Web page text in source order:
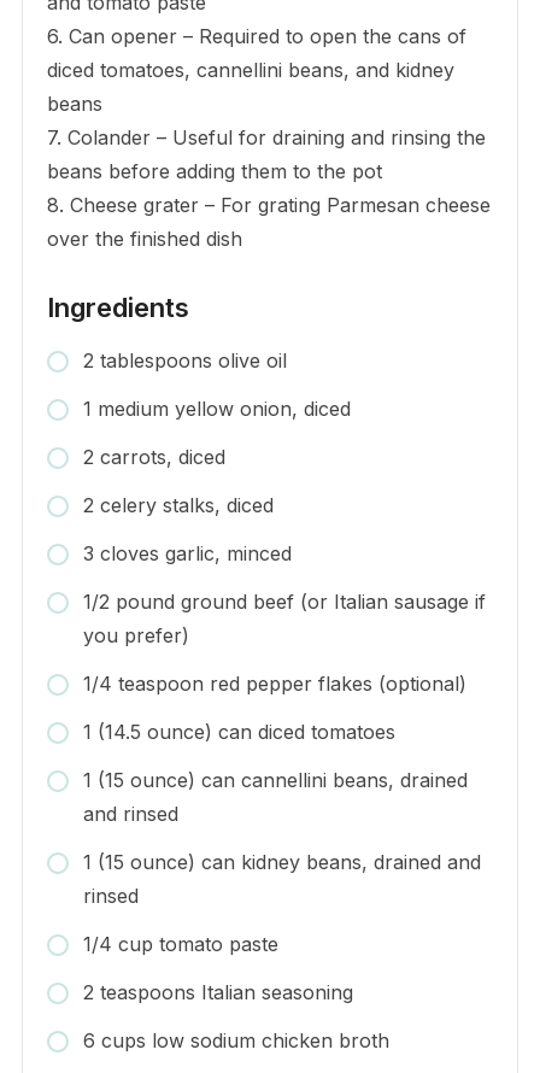
6. Can opener – Required to open the cans of
diced tomatoes, cannellini beans, and kidney
beans
7. Colander – Useful for draining and rinsing the
beans before adding them to the pot
8. Cheese grater – For grating Parmesan cheese
over the finished dish
Ingredients
2 tablespoons olive oil
1 medium yellow onion, diced
2 carrots, diced
2 celery stalks, diced
3 cloves garlic, minced
1/2 pound ground beef (or Italian sausage if
you prefer)
1/4 teaspoon red pepper flakes (optional)
1 (14.5 ounce) can diced tomatoes
1 (15 ounce) can cannellini beans, drained
and rinsed
1 (15 ounce) can kidney beans, drained and
rinsed
1/4 cup tomato paste
2 teaspoons Italian seasoning
6 cups low sodium chicken broth